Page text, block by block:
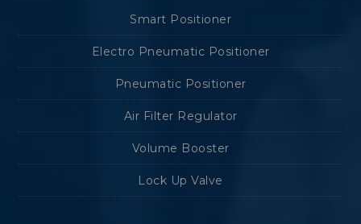
Smart Positioner
Electro Pneumatic Positioner
Pneumatic Positioner
Air Filter Regulator
Volume Booster
Lock Up Valve